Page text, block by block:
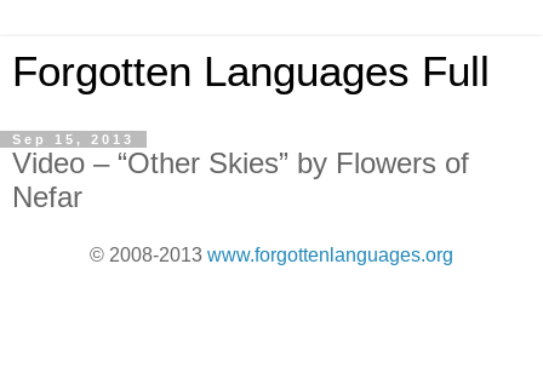
Forgotten Languages Full
Sep 15, 2013
Video – “Other Skies” by Flowers of
Nefar
© 2008-2013 www.forgottenlanguages.org